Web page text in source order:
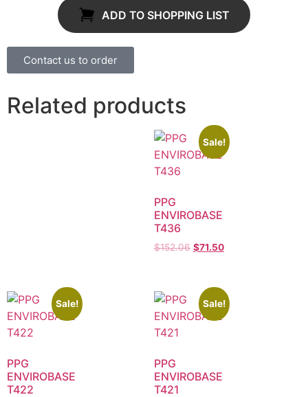
ADD TO SHOPPING LIST
Contact us to order
Related products
Sale!
PPG
ENVIROBASE
T436
$152.06 $71.50
Sale!
PPG
ENVIROBASE
T422
Sale!
PPG
ENVIROBASE
T421